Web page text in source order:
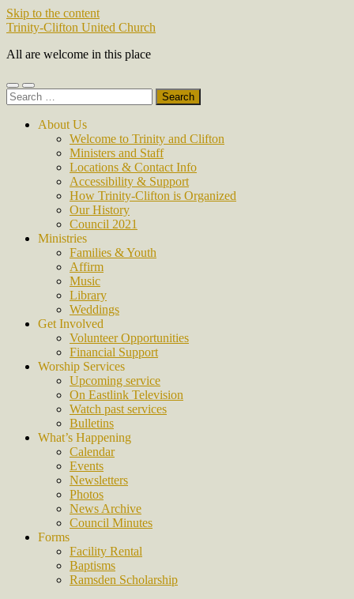
Skip to the content
Trinity-Clifton United Church
All are welcome in this place
Toggle
mobile
Toggle
search
Search
for:
About Us
Welcome to Trinity and Clifton
Ministers and Staff
Locations & Contact Info
Accessibility & Support
How Trinity-Clifton is Organized
Our History
Council 2021
Ministries
Families & Youth
Affirm
Music
Library
Weddings
Get Involved
Volunteer Opportunities
Financial Support
Worship Services
Upcoming service
On Eastlink Television
Watch past services
Bulletins
What’s Happening
Calendar
Events
Newsletters
Photos
News Archive
Council Minutes
Forms
Facility Rental
Baptisms
Ramsden Scholarship